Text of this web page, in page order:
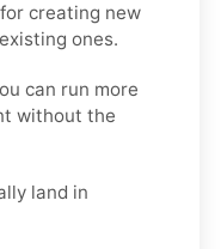
creating new
ones.
can run more
without the
land in